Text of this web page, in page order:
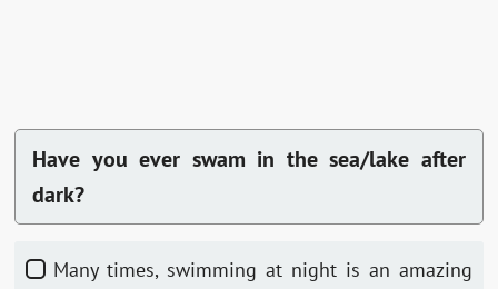
Have you ever swam in the sea/lake after
dark?
Many times, swimming at night is an amazing